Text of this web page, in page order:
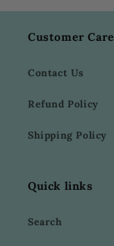
Customer Care
Contact Us
Refund Policy
Shipping Policy
Quick links
Search